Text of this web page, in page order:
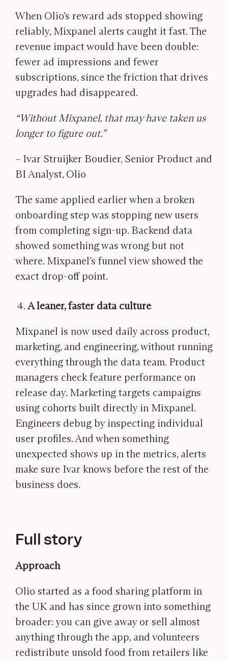
When Olio’s reward ads stopped showing
reliably, Mixpanel alerts caught it fast. The
revenue impact would have been double:
fewer ad impressions and fewer
subscriptions, since the friction that drives
upgrades had disappeared.
“Without Mixpanel, that may have taken us
longer to figure out.”
– Ivar Struijker Boudier, Senior Product and
BI Analyst, Olio
The same applied earlier when a broken
onboarding step was stopping new users
from completing sign-up. Backend data
showed something was wrong but not
where. Mixpanel’s funnel view showed the
exact drop-off point.
A leaner, faster data culture
Mixpanel is now used daily across product,
marketing, and engineering, without running
everything through the data team. Product
managers check feature performance on
release day. Marketing targets campaigns
using cohorts built directly in Mixpanel.
Engineers debug by inspecting individual
user profiles. And when something
unexpected shows up in the metrics, alerts
make sure Ivar knows before the rest of the
business does.
Full story
Approach
Olio started as a food sharing platform in
the UK and has since grown into something
broader: you can give away or sell almost
anything through the app, and volunteers
redistribute unsold food from retailers like